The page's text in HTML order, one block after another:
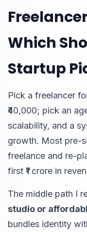
Which
Startup
Pick a freelancer
₹40,000; pick an
scalability, and a
growth. Most pre-
freelance and re-
first ₹1 crore in
The middle path I
studio or
bundles identity